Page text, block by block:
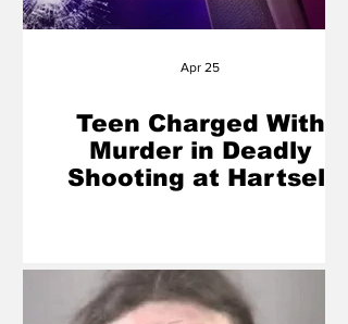
Teen Charged With
Murder in Deadly
Shooting at Hartsell
Apr 25